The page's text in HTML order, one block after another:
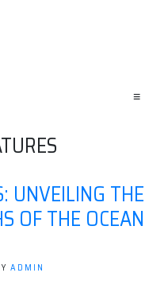
≡
UNVEILING THE
OF THE OCEAN
ADMIN